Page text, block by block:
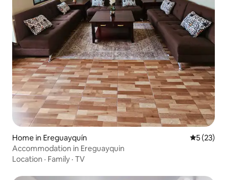
Home in Ereguayquín 5 out of 5
5 (23)
Accommodation in Ereguayquin
Location · Family · TV